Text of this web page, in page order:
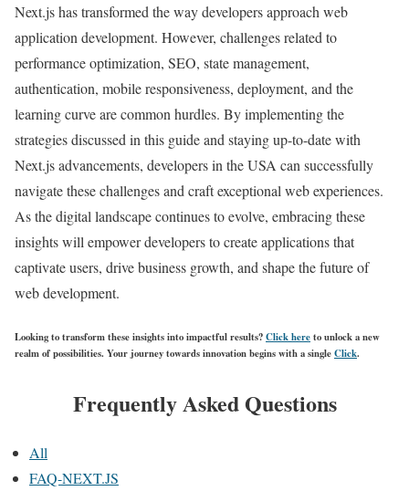
Next.js has transformed the way developers approach web
application development. However, challenges related to
performance optimization, SEO, state management,
authentication, mobile responsiveness, deployment, and the
learning curve are common hurdles. By implementing the
strategies discussed in this guide and staying up-to-date with
Next.js advancements, developers in the USA can successfully
navigate these challenges and craft exceptional web experiences.
As the digital landscape continues to evolve, embracing these
insights will empower developers to create applications that
captivate users, drive business growth, and shape the future of
web development.
Looking to transform these insights into impactful results?Click hereto unlock a new
realm of possibilities. Your journey towards innovation begins with a singleClick.
Frequently Asked Questions
All
FAQ-NEXT.JS